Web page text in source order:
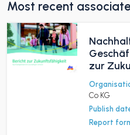
Most recent
zur
Co KG
Publish
Report